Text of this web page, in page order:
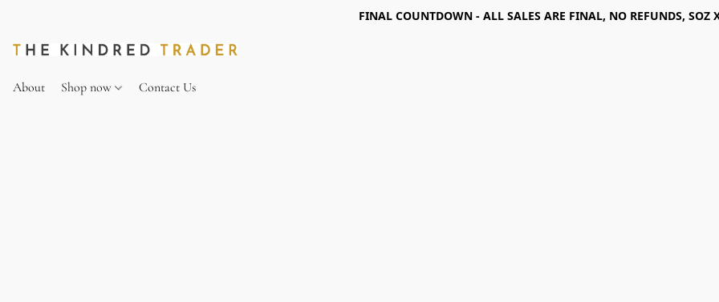
FINAL COUNTDOWN - ALL SALES ARE FINAL, NO REFUNDS, SOZ
About Shop now Contact Us